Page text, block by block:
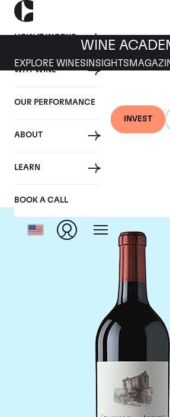
HOW IT WORKS
WHY WINE
OUR PERFORMANCE
ABOUT
LEARN
BOOK A CALL
INVEST
WINE
EXPLORE WINES INSIGHTS
Chateau